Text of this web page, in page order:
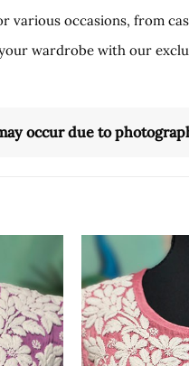
various occasions, from
wardrobe with our
occur due to